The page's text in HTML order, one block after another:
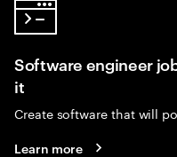
Software engineer
it
Create software that will
Learn more